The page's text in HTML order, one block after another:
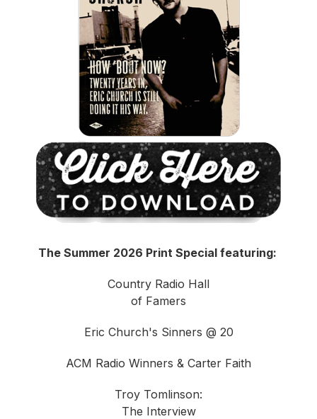
The Summer 2026 Print Special featuring:
Country Radio Hall
of Famers
Eric Church's Sinners @ 20
ACM Radio Winners & Carter Faith
Troy Tomlinson:
The Interview